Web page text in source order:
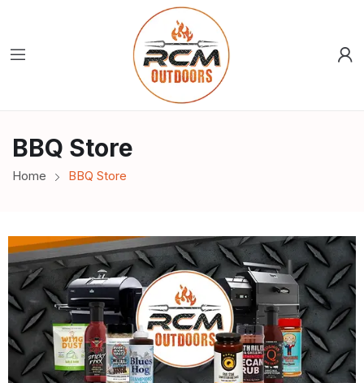
BBQ Store
Home BBQ Store